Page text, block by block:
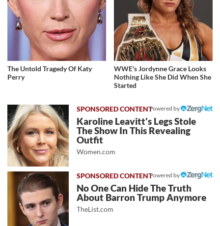
The Untold Tragedy Of Katy
Perry
WWE's Jordynne Grace Looks
Nothing Like She Did When She
Started
Powered by
Karoline Leavitt's Legs Stole
The Show In This Revealing
Outfit
Women.com
Powered by
No One Can Hide The Truth
About Barron Trump Anymore
TheList.com